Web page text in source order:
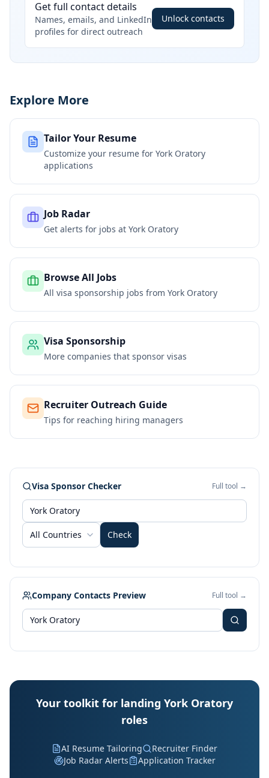
Get full contact details
Names, emails, and LinkedIn
profiles for direct outreach
Unlock contacts
Explore More
Tailor Your Resume
Customize your resume for York Oratory
applications
Job Radar
Get alerts for jobs at York Oratory
Browse All Jobs
All visa sponsorship jobs from York Oratory
Visa Sponsorship
More companies that sponsor visas
Recruiter Outreach Guide
Tips for reaching hiring managers
Visa Sponsor Checker Full tool →
All Countries Check
Company Contacts Preview Full tool →
Your toolkit for landing York Oratory
roles
AI Resume Tailoring
Recruiter Finder
Job Radar Alerts
Application Tracker